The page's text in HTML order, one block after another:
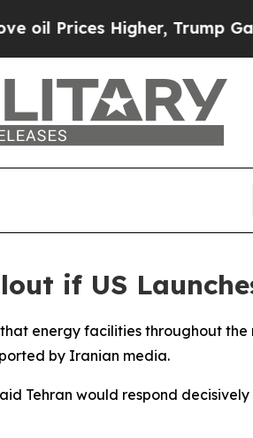
Higher, Trump Gave
if US
energy facilities throughout
by Iranian media.
Tehran would respond